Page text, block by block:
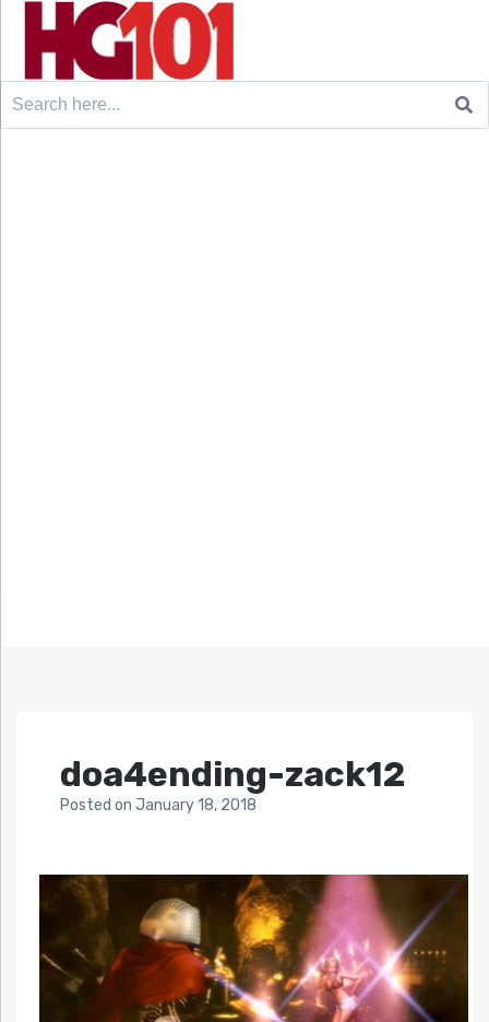
Search
doa4ending-zack12
Posted on January 18, 2018